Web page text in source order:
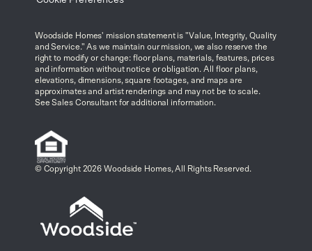
Woodside Homes' mission statement is "Value, Integrity, Quality
and Service." As we maintain our mission, we also reserve the
right to modify or change: floor plans, materials, features, prices
and information without notice or obligation. All floor plans,
elevations, dimensions, square footages, and maps are
approximates and artist renderings and may not be to scale.
See Sales Consultant for additional information.
© Copyright 2026 Woodside Homes, All Rights Reserved.